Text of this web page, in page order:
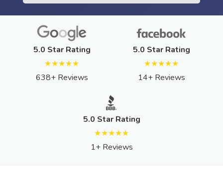
5.0 Star Rating
★★★★★
638+ Reviews
5.0 Star Rating
★★★★★
14+ Reviews
5.0 Star Rating
★★★★★
1+ Reviews